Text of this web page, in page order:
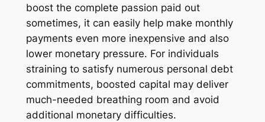
boost the complete passion paid out
sometimes, it can easily help make monthly
payments even more inexpensive and also
lower monetary pressure. For individuals
straining to satisfy numerous personal debt
commitments, boosted capital may deliver
much-needed breathing room and avoid
additional monetary difficulties.